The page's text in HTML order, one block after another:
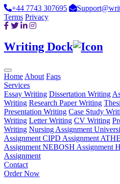
+44 7743 307695
Terms Privacy
Writing Dock
Home About Faqs
Services
Essay Writing Dissertation Writing
Writing Research Paper Writing
Presentation Writing Case Study
Writing Letter Writing CV Writing
Writing Nursing Assignment
Assignment CIPD Assignment
Assignment NEBOSH Assignment
Assignment
Contact
Order Now